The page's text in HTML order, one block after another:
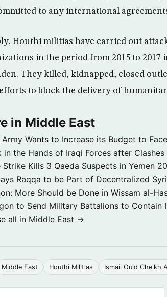
to any international
Houthi militias have carried out
in the period from 2015 to 2017
They killed, kidnapped, closed
to block the delivery of
in Middle East
Army Wants to Increase its Budget to
in the Hands of Iraqi Forces after Clashes
Strike Kills 3 Qaeda Suspects in Yemen
Raqqa to be Part of Decentralized
More Should be Done in Wissam al-
to Send Military Battalions to Contain
all in Middle East →
Middle East Houthi Militias Ismail Ould Cheikh